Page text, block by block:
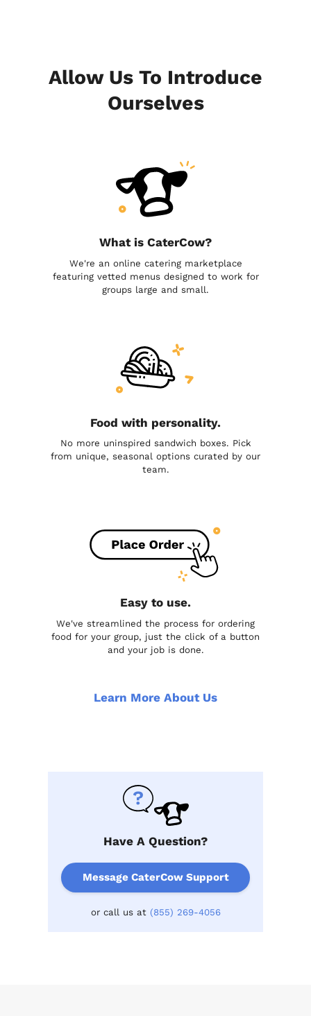
Allow Us To Introduce
Ourselves
What is CaterCow?
We're an online catering marketplace
featuring vetted menus designed to work for
groups large and small.
Food with personality.
No more uninspired sandwich boxes. Pick
from unique, seasonal options curated by our
team.
Easy to use.
We've streamlined the process for ordering
food for your group, just the click of a button
and your job is done.
Learn More About Us
Have A Question?
Message CaterCow Support
or call us at (855) 269-4056